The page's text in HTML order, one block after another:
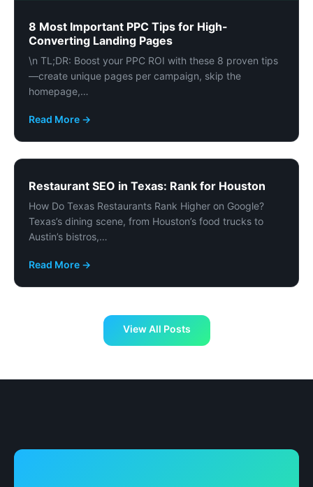
8 Most Important PPC Tips for High-
Converting Landing Pages
\n TL;DR: Boost your PPC ROI with these 8 proven tips
—create unique pages per campaign, skip the
homepage,…
Read More →
Restaurant SEO in Texas: Rank for Houston
How Do Texas Restaurants Rank Higher on Google?
Texas’s dining scene, from Houston’s food trucks to
Austin’s bistros,…
Read More →
View All Posts